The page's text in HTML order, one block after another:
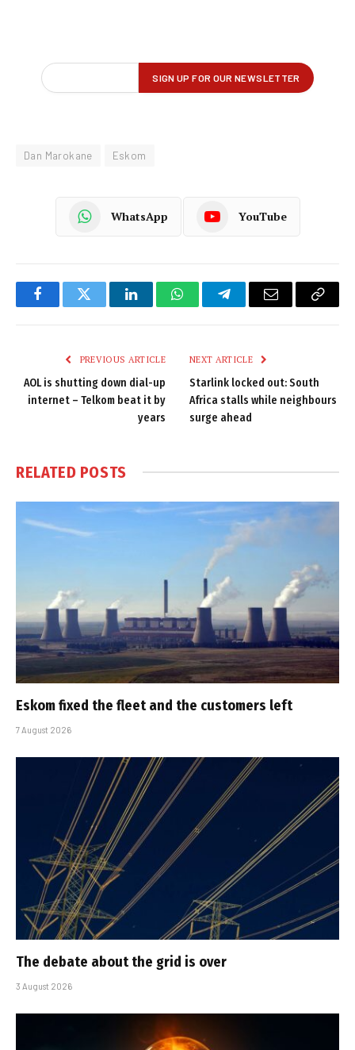
Dan Marokane Eskom
WhatsApp YouTube
FacebookTwitter LinkedInWhatsAppTelegramEmail
Copy
PREVIOUS ARTICLE
AOL is shutting down dial-up
internet – Telkom beat it by
years
NEXT ARTICLE
Starlink locked out: South
Africa stalls while neighbours
surge ahead
RELATED POSTS
Eskom fixed the fleet and the customers left
7 August 2026
The debate about the grid is over
3 August 2026